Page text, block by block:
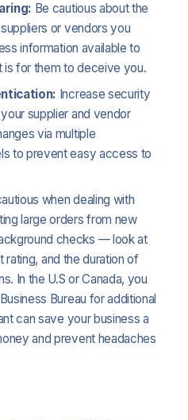
Be cautious about the
or vendors you
information available to
is for them to deceive you.
Increase security
supplier and vendor
via multiple
to prevent easy access to
when dealing with
large orders from new
checks — look at
rating, and the duration of
In the U.S or Canada, you
Bureau for additional
can save your business a
and prevent headaches